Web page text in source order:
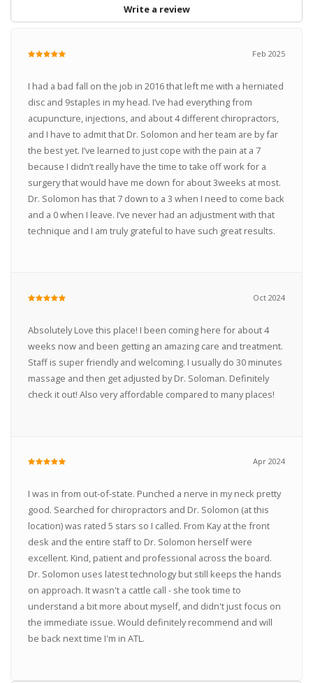
Write a review
Feb 2025
I had a bad fall on the job in 2016 that left me with a herniated
disc and 9staples in my head. I’ve had everything from
acupuncture, injections, and about 4 different chiropractors,
and I have to admit that Dr. Solomon and her team are by far
the best yet. I’ve learned to just cope with the pain at a 7
because I didn’t really have the time to take off work for a
surgery that would have me down for about 3weeks at most.
Dr. Solomon has that 7 down to a 3 when I need to come back
and a 0 when I leave. I’ve never had an adjustment with that
technique and I am truly grateful to have such great results.
Oct 2024
Absolutely Love this place! I been coming here for about 4
weeks now and been getting an amazing care and treatment.
Staff is super friendly and welcoming. I usually do 30 minutes
massage and then get adjusted by Dr. Soloman. Definitely
check it out! Also very affordable compared to many places!
Apr 2024
I was in from out-of-state. Punched a nerve in my neck pretty
good. Searched for chiropractors and Dr. Solomon (at this
location) was rated 5 stars so I called. From Kay at the front
desk and the entire staff to Dr. Solomon herself were
excellent. Kind, patient and professional across the board.
Dr. Solomon uses latest technology but still keeps the hands
on approach. It wasn't a cattle call - she took time to
understand a bit more about myself, and didn't just focus on
the immediate issue. Would definitely recommend and will
be back next time I'm in ATL.